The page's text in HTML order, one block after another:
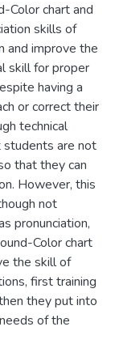
Color chart and
skills of
and improve the
skill for proper
having a
or correct their
technical
students are not
that they can
However, this
not
pronunciation,
Color chart
the skill of
first training
they put into
of the